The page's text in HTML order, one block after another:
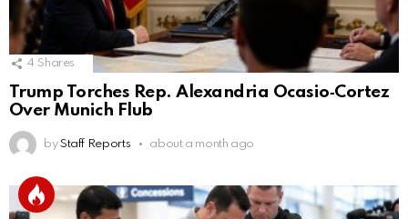
4 Shares
Trump Torches Rep. Alexandria Ocasio‑Cortez
Over Munich Flub
by Staff Reports about a month ago